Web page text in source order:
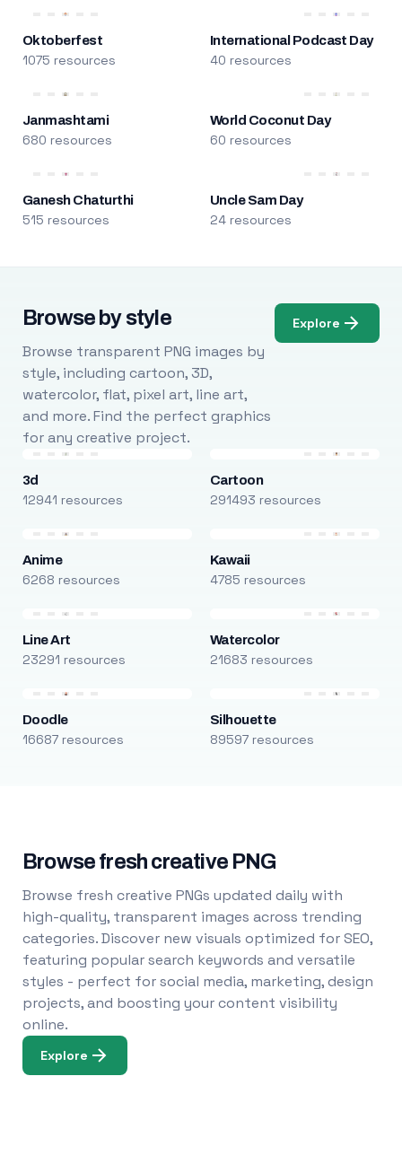
Oktoberfest
1075 resources
International Podcast Day
40 resources
Janmashtami
680 resources
World Coconut Day
60 resources
Ganesh Chaturthi
515 resources
Uncle Sam Day
24 resources
Browse by style
Browse transparent PNG images by
style, including cartoon, 3D,
watercolor, flat, pixel art, line art,
and more. Find the perfect graphics
for any creative project.
Explore
3d
12941 resources
Cartoon
291493 resources
Anime
6268 resources
Kawaii
4785 resources
Line Art
23291 resources
Watercolor
21683 resources
Doodle
16687 resources
Silhouette
89597 resources
Browse fresh creative PNG
Browse fresh creative PNGs updated daily with
high-quality, transparent images across trending
categories. Discover new visuals optimized for SEO,
featuring popular search keywords and versatile
styles - perfect for social media, marketing, design
projects, and boosting your content visibility
online.
Explore